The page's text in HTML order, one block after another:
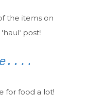
the items on
post!
for food a lot!